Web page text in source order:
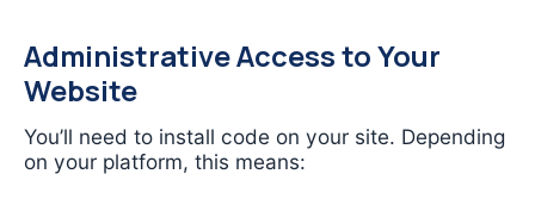
Administrative Access to Your
Website
You’ll need to install code on your site. Depending
on your platform, this means: